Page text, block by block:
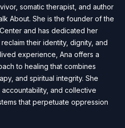
somatic therapist, and author
About. She is the founder of the
and has dedicated her
their identity, dignity, and
experience, Ana offers a
to healing that combines
and spiritual integrity. She
and collective
that perpetuate oppression